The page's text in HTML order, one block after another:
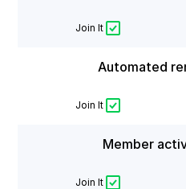
Join It
Automated
Join It
Member
Join It